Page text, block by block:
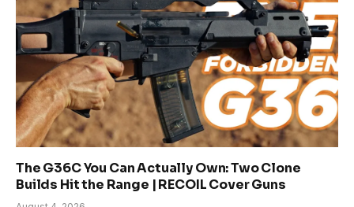
The G36C You Can Actually Own: Two Clone
Builds Hit the Range | RECOIL Cover Guns